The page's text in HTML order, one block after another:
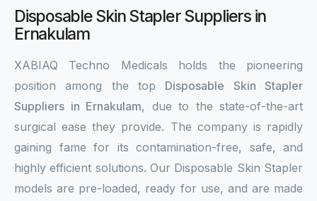
Disposable Skin Stapler Suppliers in
Ernakulam
XABIAQ Techno Medicals holds the pioneering
position among the top Disposable Skin Stapler
Suppliers in Ernakulam, due to the state-of-the-art
surgical ease they provide. The company is rapidly
gaining fame for its contamination-free, safe, and
highly efficient solutions. Our Disposable Skin Stapler
models are pre-loaded, ready for use, and are made